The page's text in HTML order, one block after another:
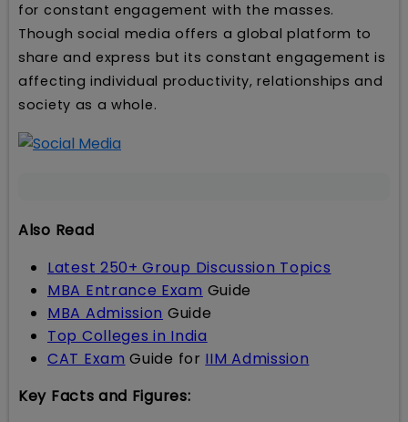
for constant engagement with the masses.
Though social media offers a global platform to
share and express but its constant engagement is
affecting individual productivity, relationships and
society as a whole.
Also Read
Latest 250+ Group Discussion Topics
MBA Entrance Exam Guide
MBA Admission Guide
Top Colleges in India
CAT Exam Guide for IIM Admission
Key Facts and Figures: